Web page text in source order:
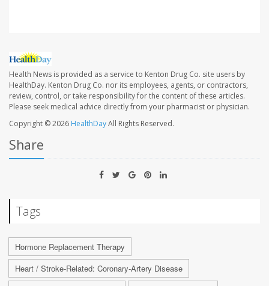
Health News is provided as a service to Kenton Drug Co. site users by
HealthDay. Kenton Drug Co. nor its employees, agents, or contractors,
review, control, or take responsibility for the content of these articles.
Please seek medical advice directly from your pharmacist or physician.
Copyright © 2026 HealthDayAll Rights Reserved.
Share
Tags
Hormone Replacement Therapy
Heart / Stroke-Related: Coronary-Artery Disease